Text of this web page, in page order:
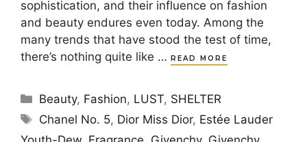
sophistication, and their influence on fashion
and beauty endures even today. Among the
many trends that have stood the test of time,
there’s nothing quite like … READ MORE
Categories
Beauty, Fashion, LUST, SHELTER
Tags
Chanel No. 5, Dior Miss Dior, Estée Lauder